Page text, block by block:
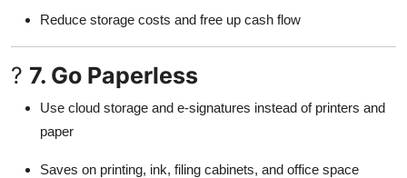
Reduce storage costs and free up cash flow
? 7. Go Paperless
Use cloud storage and e-signatures instead of printers and
paper
Saves on printing, ink, filing cabinets, and office space